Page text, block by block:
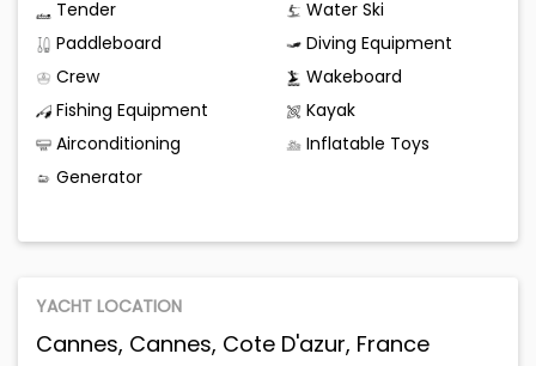
Tender
Water Ski
Paddleboard
Diving Equipment
Crew
Wakeboard
Fishing Equipment
Kayak
Airconditioning
Inflatable Toys
Generator
YACHT LOCATION
Cannes, Cannes, Cote D'azur, France